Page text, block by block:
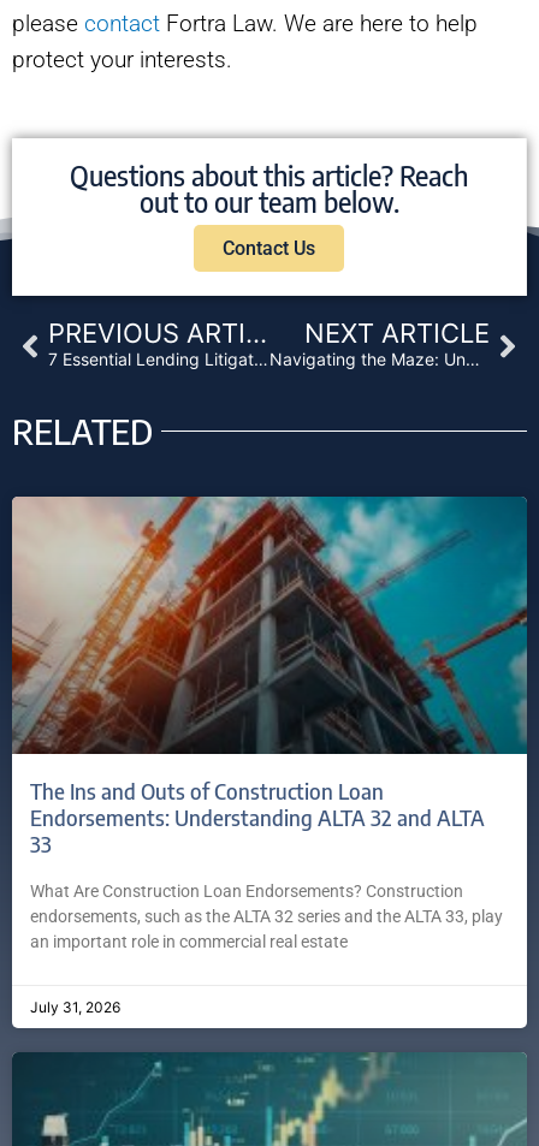
please contact Fortra Law. We are here to help
protect your interests.
Questions about this article? Reach
out to our team below.
Contact Us
Prev PREVIOUS ARTICLE
7 Essential Lending Litigation Strategies
NEXT ARTICLE
Navigating the Maze: Understanding Service of Lawsuits in California
RELATED
The Ins and Outs of Construction Loan
Endorsements: Understanding ALTA 32 and ALTA
33
What Are Construction Loan Endorsements? Construction
endorsements, such as the ALTA 32 series and the ALTA 33, play
an important role in commercial real estate
July 31, 2026